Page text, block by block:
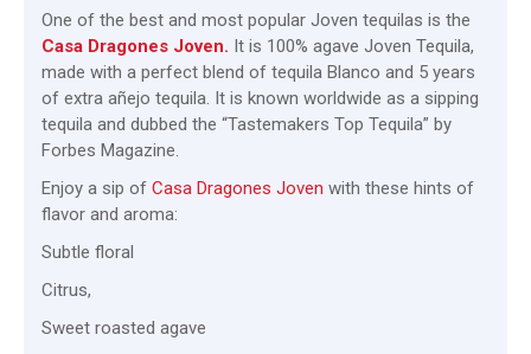
One of the best and most popular Joven tequilas is the
Casa Dragones Joven. It is 100% agave Joven Tequila,
made with a perfect blend of tequila Blanco and 5 years
of extra añejo tequila. It is known worldwide as a sipping
tequila and dubbed the “Tastemakers Top Tequila” by
Forbes Magazine.
Enjoy a sip of Casa Dragones Joven with these hints of
flavor and aroma:
Subtle floral
Citrus,
Sweet roasted agave